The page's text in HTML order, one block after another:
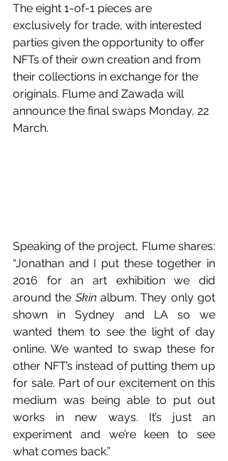
The eight 1-of-1 pieces are
exclusively for trade, with interested
parties given the opportunity to offer
NFTs of their own creation and from
their collections in exchange for the
originals. Flume and Zawada will
announce the final swaps Monday, 22
March.
Speaking of the project, Flume shares:
“Jonathan and I put these together in
2016 for an art exhibition we did
around the Skin album. They only got
shown in Sydney and LA so we
wanted them to see the light of day
online. We wanted to swap these for
other NFT’s instead of putting them up
for sale. Part of our excitement on this
medium was being able to put out
works in new ways. It’s just an
experiment and we’re keen to see
what comes back.”